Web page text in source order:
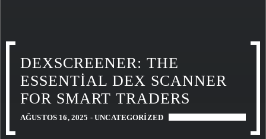
DEXSCREENER: THE
ESSENTIAL DEX SCANNER
FOR SMART TRADERS
AĞUSTOS 16, 2025 -UNCATEGORIZED